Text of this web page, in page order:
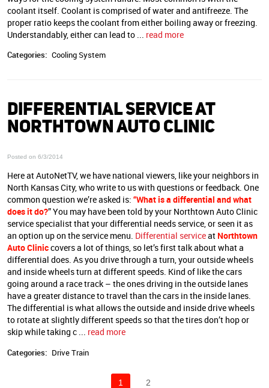
coolant itself. Coolant is comprised of water and antifreeze. The
proper ratio keeps the coolant from either boiling away or freezing.
Understandably, either can lead to
read more
Categories: Cooling System
DIFFERENTIAL SERVICE AT
NORTHTOWN AUTO CLINIC
Posted on 6/3/2014
Here at AutoNetTV, we have national viewers, like your neighbors in
North Kansas City, who write to us with questions or feedback. One
common question we’re asked is: “What is a differential and what
does it do?” You may have been told by your Northtown Auto Clinic
service specialist that your differential needs service, or seen it as
an option up on the service menu. Differential serviceat Northtown
Auto Cliniccovers a lot of things, so let’s first talk about what a
differential does. As you drive through a turn, your outside wheels
and inside wheels turn at different speeds. Kind of like the cars
going around a race track – the ones driving in the outside lanes
have a greater distance to travel than the cars in the inside lanes.
The differential is what allows the outside and inside drive wheels
to rotate at slightly different speeds so that the tires don’t hop or
skip while taking c ... read more
Categories: Drive Train
1 2